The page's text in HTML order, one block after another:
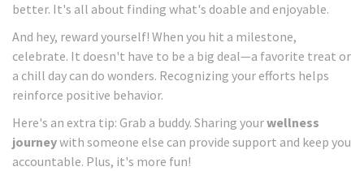
better. It's all about finding what's doable and enjoyable.
And hey, reward yourself! When you hit a milestone,
celebrate. It doesn't have to be a big deal—a favorite treat or
a chill day can do wonders. Recognizing your efforts helps
reinforce positive behavior.
Here's an extra tip: Grab a buddy. Sharing yourwellness
journeywith someone else can provide support and keep you
accountable. Plus, it's more fun!